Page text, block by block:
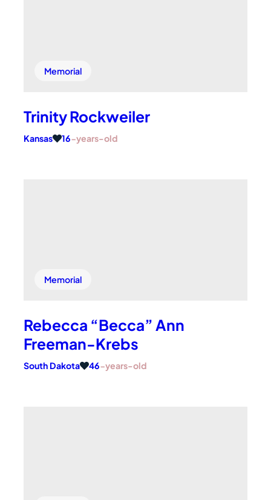
Memorial
Trinity Rockweiler
Kansas 16-years-old
Memorial
Rebecca “Becca” Ann
Freeman-Krebs
South Dakota 46-years-old